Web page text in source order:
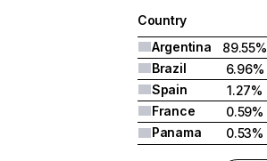
Country
Argentina
89.55%
Brazil
6.96%
Spain
1.27%
France
0.59%
Panama
0.53%